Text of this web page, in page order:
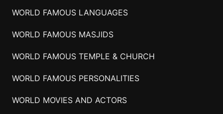
WORLD FAMOUS LANGUAGES
WORLD FAMOUS MASJIDS
WORLD FAMOUS TEMPLE & CHURCH
WORLD FAMOUS PERSONALITIES
WORLD MOVIES AND ACTORS